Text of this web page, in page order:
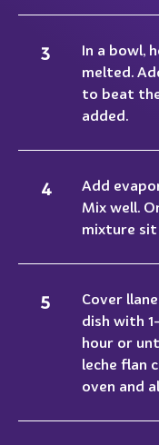
In a bowl,
melted.
to beat
added.
Add
Mix well.
mixture
Cover
dish with
hour or
leche flan
oven and